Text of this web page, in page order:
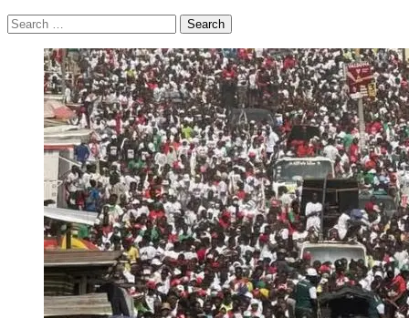
Search
for: